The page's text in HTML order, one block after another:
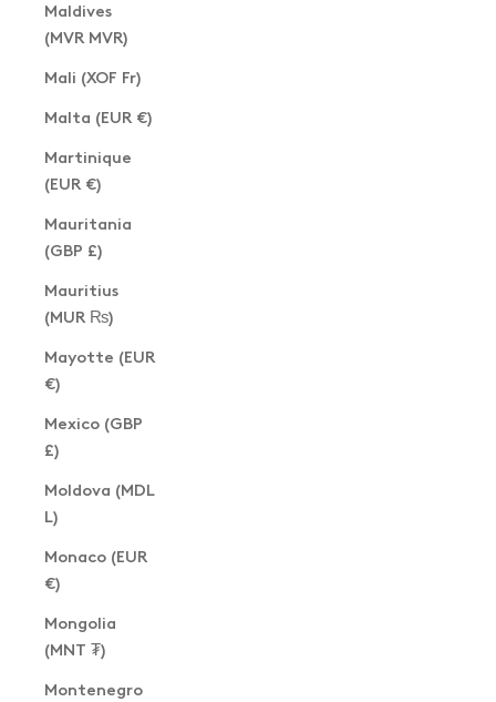
Maldives
(MVR MVR)
Mali (XOF Fr)
Malta (EUR €)
Martinique
(EUR €)
Mauritania
(GBP £)
Mauritius
(MUR ₨)
Mayotte (EUR
€)
Mexico (GBP
£)
Moldova (MDL
L)
Monaco (EUR
€)
Mongolia
(MNT ₮)
Montenegro